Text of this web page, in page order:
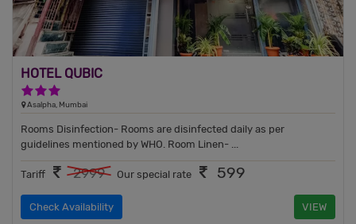
HOTEL QUBIC
Asalpha, Mumbai
Rooms Disinfection- Rooms are disinfected daily as per
guidelines mentioned by WHO. Room Linen- ...
Tariff 2999 Our special rate 599
Check Availability VIEW